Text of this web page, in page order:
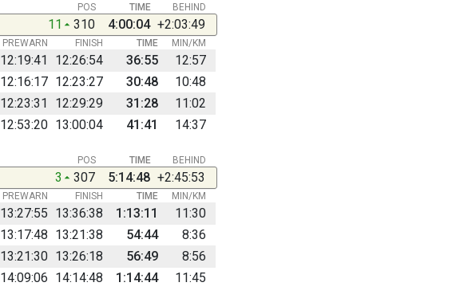
BEHIND
POS TIME
11 310 4:00:04 +2:03:49
PREWARN FINISH TIME MIN/KM
12:19:41 12:26:54 36:55
12:57
12:16:17 12:23:27 30:48
10:48
12:23:31 12:29:29 31:28
11:02
12:53:20 13:00:04 41:41 14:37
BEHIND
POS TIME
3 307 5:14:48 +2:45:53
PREWARN FINISH TIME MIN/KM
13:27:55 13:36:38 1:13:11
11:30
13:17:48 13:21:38 54:44
8:36
13:21:30 13:26:18 56:49
8:56
14:09:06 14:14:48 1:14:44 11:45